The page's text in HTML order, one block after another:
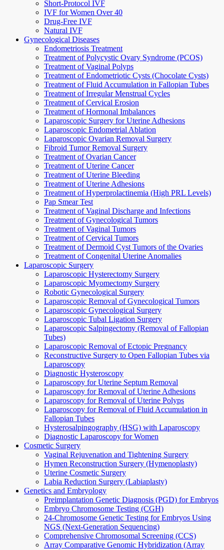
Short-Protocol IVF
IVF for Women Over 40
Drug-Free IVF
Natural IVF
Gynecological Diseases
Endometriosis Treatment
Treatment of Polycystic Ovary Syndrome (PCOS)
Treatment of Vaginal Polyps
Treatment of Endometriotic Cysts (Chocolate Cysts)
Treatment of Fluid Accumulation in Fallopian Tubes
Treatment of Irregular Menstrual Cycles
Treatment of Cervical Erosion
Treatment of Hormonal Imbalances
Laparoscopic Surgery for Uterine Adhesions
Laparoscopic Endometrial Ablation
Laparoscopic Ovarian Removal Surgery
Fibroid Tumor Removal Surgery
Treatment of Ovarian Cancer
Treatment of Uterine Cancer
Treatment of Uterine Bleeding
Treatment of Uterine Adhesions
Treatment of Hyperprolactinemia (High PRL Levels)
Pap Smear Test
Treatment of Vaginal Discharge and Infections
Treatment of Gynecological Tumors
Treatment of Vaginal Tumors
Treatment of Cervical Tumors
Treatment of Dermoid Cyst Tumors of the Ovaries
Treatment of Congenital Uterine Anomalies
Laparoscopic Surgery
Laparoscopic Hysterectomy Surgery
Laparoscopic Myomectomy Surgery
Robotic Gynecological Surgery
Laparoscopic Removal of Gynecological Tumors
Laparoscopic Gynecological Surgery
Laparoscopic Tubal Ligation Surgery
Laparoscopic Salpingectomy (Removal of Fallopian
Tubes)
Laparoscopic Removal of Ectopic Pregnancy
Reconstructive Surgery to Open Fallopian Tubes via
Laparoscopy
Diagnostic Hysteroscopy
Laparoscopy for Uterine Septum Removal
Laparoscopy for Removal of Uterine Adhesions
Laparoscopy for Removal of Uterine Polyps
Laparoscopy for Removal of Fluid Accumulation in
Fallopian Tubes
Hysterosalpingography (HSG) with Laparoscopy
Diagnostic Laparoscopy for Women
Cosmetic Surgery
Vaginal Rejuvenation and Tightening Surgery
Hymen Reconstruction Surgery (Hymenoplasty)
Uterine Cosmetic Surgery
Labia Reduction Surgery (Labiaplasty)
Genetics and Embryology
Preimplantation Genetic Diagnosis (PGD) for Embryos
Embryo Chromosome Testing (CGH)
24-Chromosome Genetic Testing for Embryos Using
NGS (Next-Generation Sequencing)
Comprehensive Chromosomal Screening (CCS)
Array Comparative Genomic Hybridization (Array